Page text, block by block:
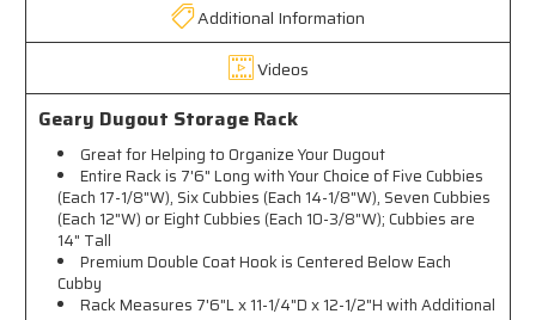
Additional Information
Videos
Geary Dugout Storage Rack
Great for Helping to Organize Your Dugout
Entire Rack is 7'6" Long with Your Choice of Five Cubbies
(Each 17-1/8"W), Six Cubbies (Each 14-1/8"W), Seven Cubbies
(Each 12"W) or Eight Cubbies (Each 10-3/8"W); Cubbies are
14" Tall
Premium Double Coat Hook is Centered Below Each
Cubby
Rack Measures 7'6"L x 11-1/4"D x 12-1/2"H with Additional